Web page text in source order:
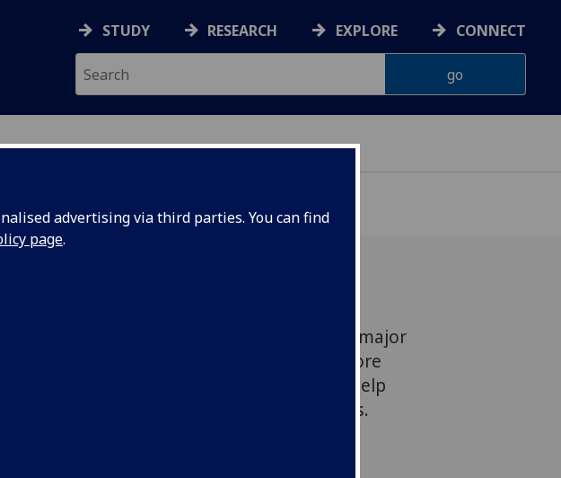
advertising via third parties. You can find
page.
STUDY RESEARCH EXPLORE CONNECT
of Glasgow engineers have won a major
grant to support the development of more
efficient superconductors which will help
advances in quantum technologies.